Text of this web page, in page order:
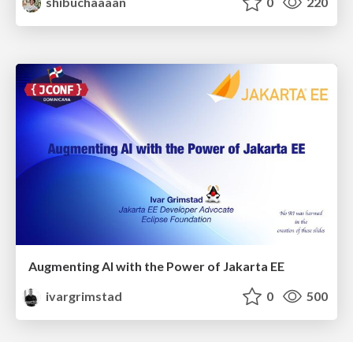
Augmenting AI with the Power of Jakarta EE
ivargrimstad
0 500